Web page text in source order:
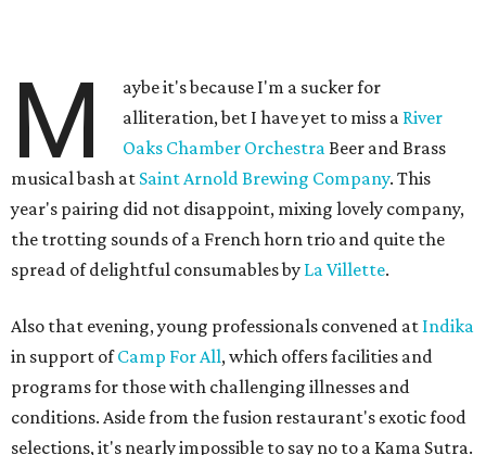
M
aybe it's because I'm a sucker for
alliteration, bet I have yet to miss a River
Oaks Chamber Orchestra Beer and Brass
musical bash at Saint Arnold Brewing Company. This
year's pairing did not disappoint, mixing lovely company,
the trotting sounds of a French horn trio and quite the
spread of delightful consumables by La Villette.
Also that evening, young professionals convened at Indika
in support ofCamp For All, which offers facilities and
programs for those with challenging illnesses and
conditions. Aside from the fusion restaurant's exotic food
selections, it's nearly impossible to say no to a Kama Sutra.